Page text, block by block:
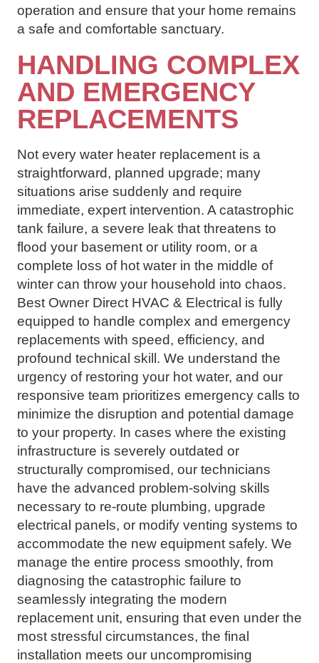
operation and ensure that your home remains
a safe and comfortable sanctuary.
HANDLING COMPLEX
AND EMERGENCY
REPLACEMENTS
Not every water heater replacement is a
straightforward, planned upgrade; many
situations arise suddenly and require
immediate, expert intervention. A catastrophic
tank failure, a severe leak that threatens to
flood your basement or utility room, or a
complete loss of hot water in the middle of
winter can throw your household into chaos.
Best Owner Direct HVAC & Electrical is fully
equipped to handle complex and emergency
replacements with speed, efficiency, and
profound technical skill. We understand the
urgency of restoring your hot water, and our
responsive team prioritizes emergency calls to
minimize the disruption and potential damage
to your property. In cases where the existing
infrastructure is severely outdated or
structurally compromised, our technicians
have the advanced problem-solving skills
necessary to re-route plumbing, upgrade
electrical panels, or modify venting systems to
accommodate the new equipment safely. We
manage the entire process smoothly, from
diagnosing the catastrophic failure to
seamlessly integrating the modern
replacement unit, ensuring that even under the
most stressful circumstances, the final
installation meets our uncompromising